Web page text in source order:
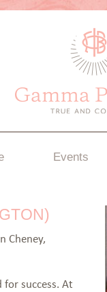
Events
Cheney,
success. At